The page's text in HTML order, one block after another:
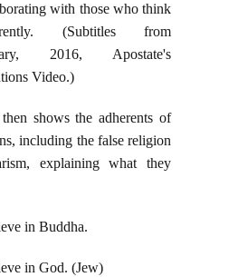
with those who think
(Subtitles from
2016, Apostate's
Video.)
shows the adherents of
including the false religion
explaining what they
in Buddha.
in God. (Jew)